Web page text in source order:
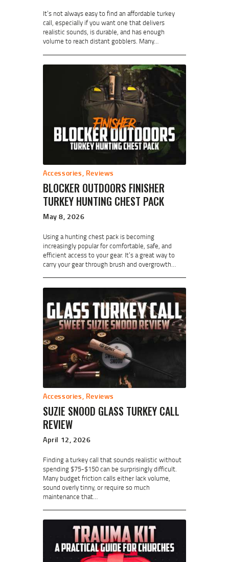
It’s not always easy to find an affordable turkey
call, especially if you want one that delivers
realistic sounds, is durable, and has enough
volume to reach distant gobblers. Many…
Accessories, Reviews
BLOCKER OUTDOORS FINISHER
TURKEY HUNTING CHEST PACK
May 8, 2026
Using a hunting chest pack is becoming
increasingly popular for comfortable, safe, and
efficient access to your gear. It’s a great way to
carry your gear through brush and overgrowth…
Accessories, Reviews
SUZIE SNOOD GLASS TURKEY CALL
REVIEW
April 12, 2026
Finding a turkey call that sounds realistic without
spending $75-$150 can be surprisingly difficult.
Many budget friction calls either lack volume,
sound overly tinny, or require so much
maintenance that…